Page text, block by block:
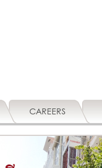
CAREERS